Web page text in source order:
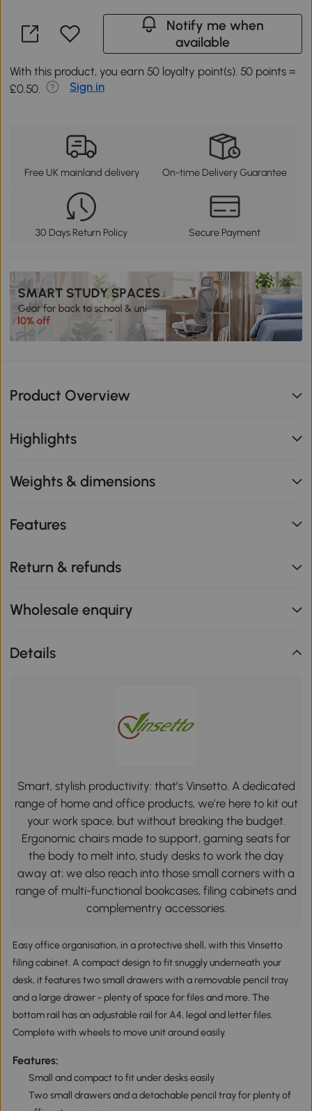
Notify me when
available
With this product, you earn 50 loyalty point(s). 50 points =
£0.50.
Sign in
Free UK mainland delivery On-time Delivery Guarantee
30 Days Return Policy Secure Payment
Product Overview
Highlights
Weights & dimensions
Features
Return & refunds
Wholesale enquiry
Details
Smart, stylish productivity: that’s Vinsetto. A dedicated
range of home and office products, we’re here to kit out
your work space, but without breaking the budget.
Ergonomic chairs made to support, gaming seats for
the body to melt into, study desks to work the day
away at; we also reach into those small corners with a
range of multi-functional bookcases, filing cabinets and
complementry accessories.
Easy office organisation, in a protective shell, with this Vinsetto
filing cabinet. A compact design to fit snuggly underneath your
desk, it features two small drawers with a removable pencil tray
and a large drawer - plenty of space for files and more. The
bottom rail has an adjustable rail for A4, legal and letter files.
Complete with wheels to move unit around easily.
Features:
Small and compact to fit under desks easily
Two small drawers and a detachable pencil tray for plenty of